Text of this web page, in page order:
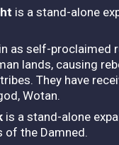
is a stand-alone
as self-
lands, causing
They have
Wotan.
is a stand-alone
of the Damned.